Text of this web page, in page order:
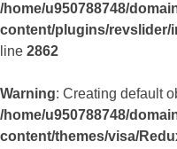
/home/u950788748/
content/plugins/revslider/
line 2862
Warning: Creating default
/home/u950788748/
content/themes/visa/